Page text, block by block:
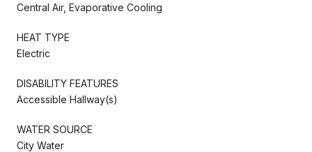
Central Air, Evaporative Cooling
HEAT TYPE
Electric
DISABILITY FEATURES
Accessible Hallway(s)
WATER SOURCE
City Water